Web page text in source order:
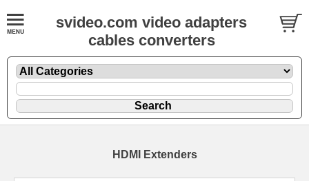
svideo.com video adapters
cables converters
HDMI Extenders